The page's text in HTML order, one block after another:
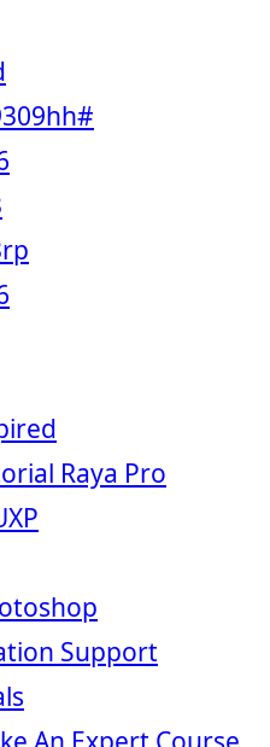
Raya Pro
Support